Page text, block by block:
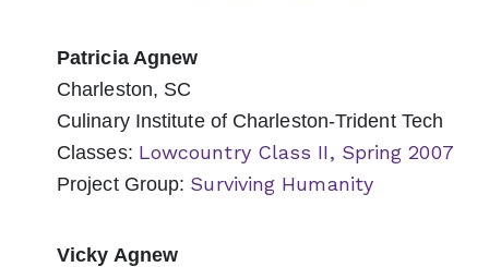
Patricia Agnew
Charleston, SC
Culinary Institute of Charleston-Trident Tech
Classes: Lowcountry Class II, Spring 2007
Project Group: Surviving Humanity
Vicky Agnew